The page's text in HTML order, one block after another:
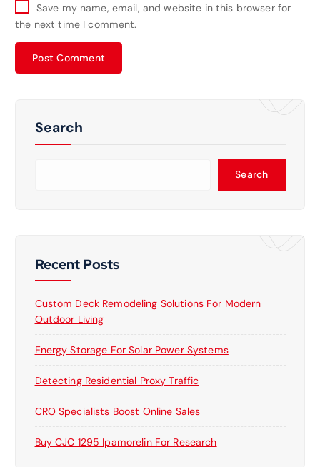
Save my name, email, and website in this browser for
the next time I comment.
Search
Search
Recent Posts
Custom Deck Remodeling Solutions For Modern
Outdoor Living
Energy Storage For Solar Power Systems
Detecting Residential Proxy Traffic
CRO Specialists Boost Online Sales
Buy CJC 1295 Ipamorelin For Research